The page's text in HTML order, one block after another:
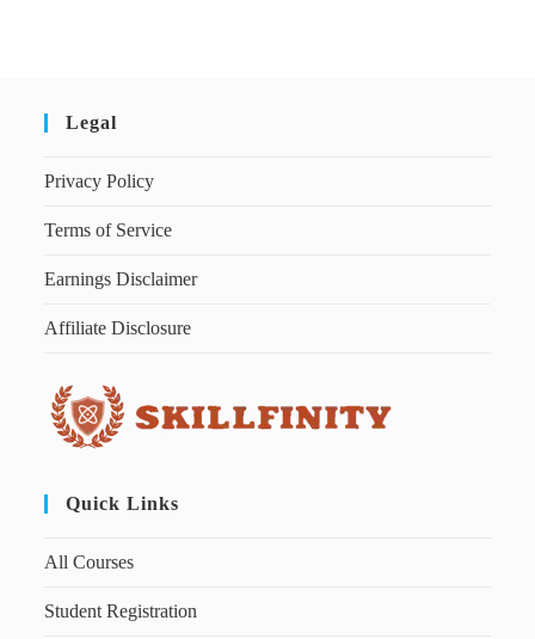
Legal
Privacy Policy
Terms of Service
Earnings Disclaimer
Affiliate Disclosure
Quick Links
All Courses
Student Registration